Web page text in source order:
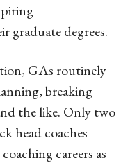
graduate degrees.
GAs routinely
breaking
the like. Only two
head coaches
careers as